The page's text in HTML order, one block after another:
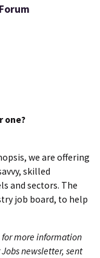
one?
we are offering
skilled
and sectors. The
job board, to help
for more information
newsletter, sent